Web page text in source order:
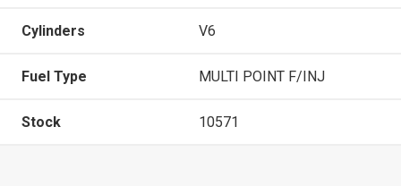
Cylinders V6
Fuel Type MULTI POINT F/INJ
Stock 10571